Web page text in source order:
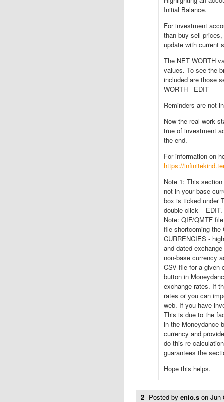
Initial Balance.
For investment
than buy sell
update with current
The NET WORTH
values. To see the
included are those
WORTH - EDIT
Reminders are not
Now the real work
true of investment
the end.
For information on
https://
Note 1: This
not in your base
box is ticked under
double click – EDIT.
Note: QIF/QMTF
file shortcoming the
CURRENCIES -
and dated
non-base currency
CSV file for a given
button in
exchange rates. If
rates or you can
web. If you have
This is due to the
in the Moneydance
currency and
do this re-
guarantees the
Hope this helps.
2 Posted by enio.s on Jun